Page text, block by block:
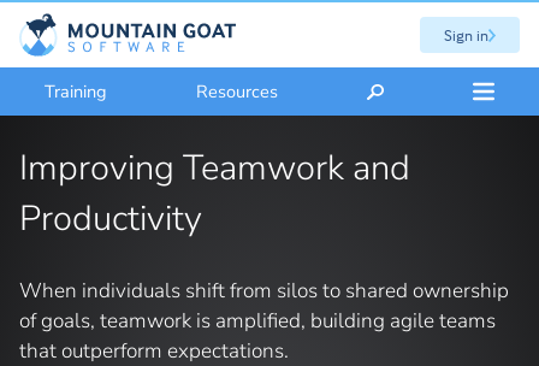
Sign in
Training Resources
Improving Teamwork and
Productivity
When individuals shift from silos to shared ownership
of goals, teamwork is amplified, building agile teams
that outperform expectations.